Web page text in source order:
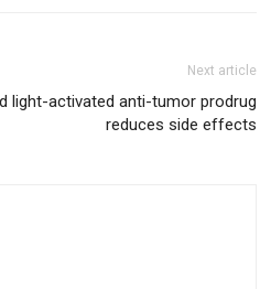
Next article
light-activated anti-tumor prodrug
reduces side effects